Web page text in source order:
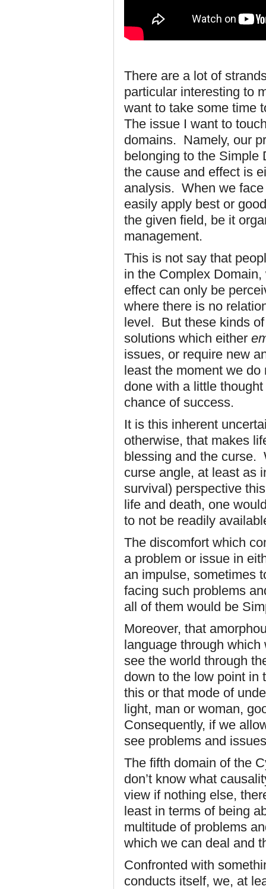
There are a lot of
particular interesting to
want to take some time
The issue I want to
domains. Namely, our
belonging to the Simple
the cause and effect is
analysis. When we
easily apply best or
the given field, be it
management.
This is not say that
in the Complex
effect can only be
where there is no
level. But these kinds
solutions which either
issues, or require new
least the moment we
done with a little
chance of success.
It is this inherent
otherwise, that makes
blessing and the curse.
curse angle, at least as
survival) perspective
life and death, one
to not be readily
The discomfort which
a problem or issue in
an impulse, sometimes
facing such problems
all of them would be
Moreover, that
language through
see the world through
down to the low point in
this or that mode of
light, man or woman,
Consequently, if we
see problems and
The fifth domain of the
don’t know what
view if nothing else,
least in terms of being
multitude of problems
which we can deal and
Confronted with
conducts itself, we, at